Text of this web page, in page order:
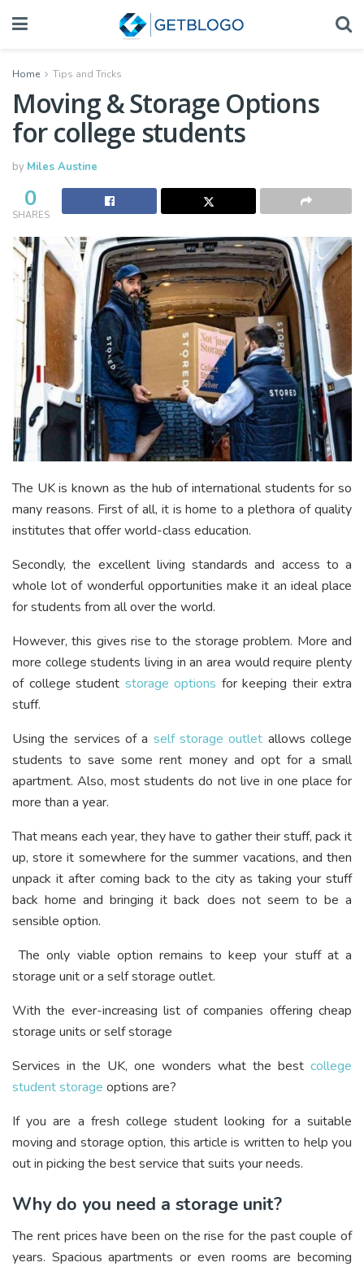
Home Tips and Tricks
Moving & Storage Options
for college students
by Miles Austine
0
SHARES
The UK is known as the hub of international students for so
many reasons. First of all, it is home to a plethora of quality
institutes that offer world-class education.
Secondly, the excellent living standards and access to a
whole lot of wonderful opportunities make it an ideal place
for students from all over the world.
However, this gives rise to the storage problem. More and
more college students living in an area would require plenty
of college student storage options for keeping their extra
stuff.
Using the services of a self storage outlet allows college
students to save some rent money and opt for a small
apartment. Also, most students do not live in one place for
more than a year.
That means each year, they have to gather their stuff, pack it
up, store it somewhere for the summer vacations, and then
unpack it after coming back to the city as taking your stuff
back home and bringing it back does not seem to be a
sensible option.
The only viable option remains to keep your stuff at a
storage unit or a self storage outlet.
With the ever-increasing list of companies offering cheap
storage units or self storage
Services in the UK, one wonders what the best college
student storage options are?
If you are a fresh college student looking for a suitable
moving and storage option, this article is written to help you
out in picking the best service that suits your needs.
Why do you need a storage unit?
The rent prices have been on the rise for the past couple of
years. Spacious apartments or even rooms are becoming